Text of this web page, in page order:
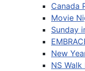
Canada
Movie
Sunday
New
NS Walk